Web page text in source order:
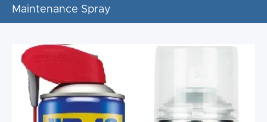
Maintenance Spray